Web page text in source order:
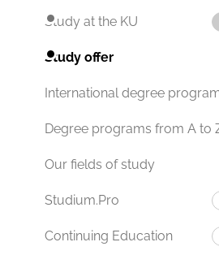
Study at the KU
Study offer
International degree
Degree programs from A to
Our fields of study
Studium.Pro
Continuing Education